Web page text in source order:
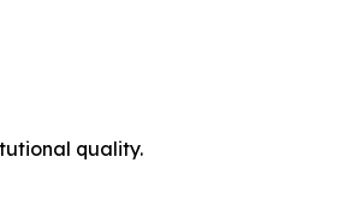
quality.